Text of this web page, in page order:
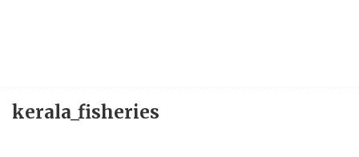
kerala_fisheries